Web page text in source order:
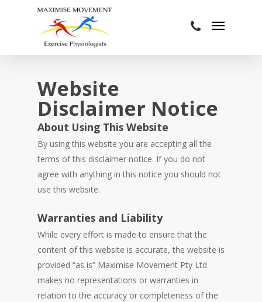
Website
Disclaimer Notice
About Using This Website
By using this website you are accepting all the
terms of this disclaimer notice. If you do not
agree with anything in this notice you should not
use this website.
Warranties and Liability
While every effort is made to ensure that the
content of this website is accurate, the website is
provided “as is” Maximise Movement Pty Ltd
makes no representations or warranties in
relation to the accuracy or completeness of the